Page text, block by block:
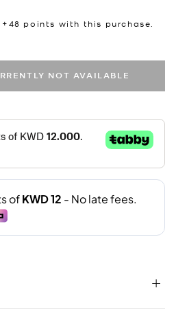
48 points with this purchase.
NOT AVAILABLE